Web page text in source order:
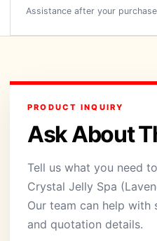
Assistance after your purchase
PRODUCT INQUIRY
Ask About
Tell us what you need
Crystal Jelly Spa
Our team can help
and quotation details.